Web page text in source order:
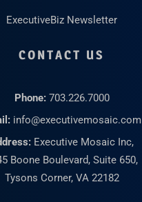
ExecutiveBiz Newsletter
CONTACT US
Phone: 703.226.7000
info@executivemosaic.com
Executive Mosaic Inc,
Boone Boulevard, Suite 650,
Tysons Corner, VA 22182